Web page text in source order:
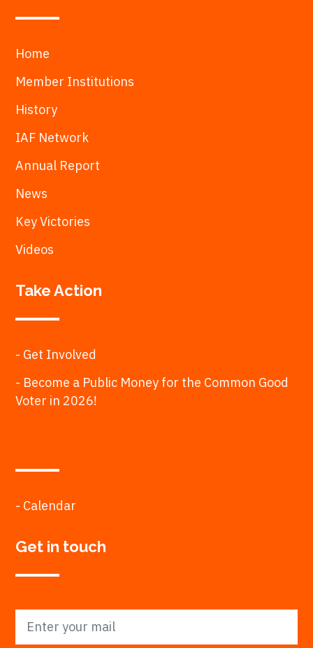
Home
Member Institutions
History
IAF Network
Annual Report
News
Key Victories
Videos
Take Action
- Get Involved
- Become a Public Money for the Common Good
Voter in 2026!
- Calendar
Get in touch